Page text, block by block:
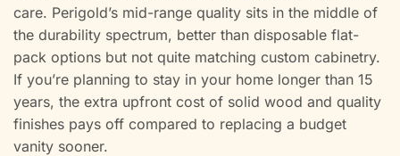
care. Perigold’s mid-range quality sits in the middle of
the durability spectrum, better than disposable flat-
pack options but not quite matching custom cabinetry.
If you’re planning to stay in your home longer than 15
years, the extra upfront cost of solid wood and quality
finishes pays off compared to replacing a budget
vanity sooner.